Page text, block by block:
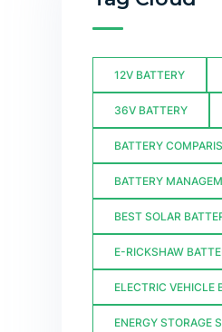
12V BATTERY
36V BATTERY
BATTERY
BATTERY
BEST SOLAR
E-RICKSHAW
ELECTRIC VEHICLE
ENERGY STORAGE